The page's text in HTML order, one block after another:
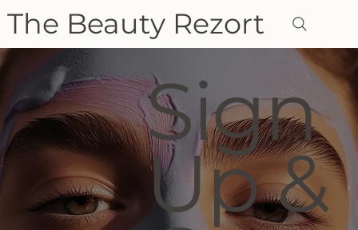
The Beauty Rezort
Sign
Up &